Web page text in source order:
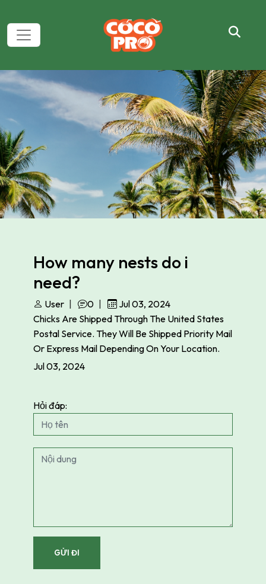
How many nests do i
need?
User 0
Jul 03, 2024
Chicks Are Shipped Through The United States
Postal Service. They Will Be Shipped Priority Mail
Or Express Mail Depending On Your Location.
Jul 03, 2024
Hỏi đáp: